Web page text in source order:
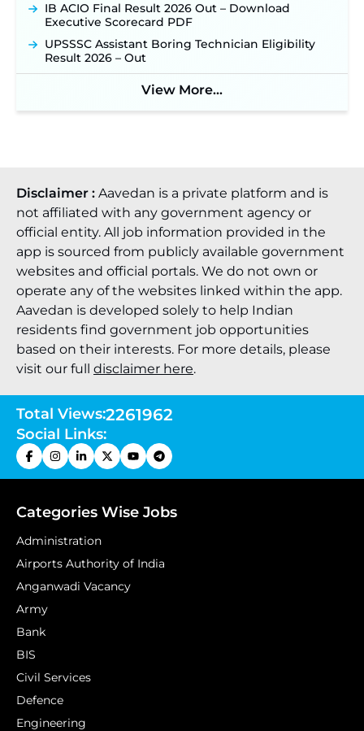
IB ACIO Final Result 2026 Out – Download
Executive Scorecard PDF
UPSSSC Assistant Boring Technician Eligibility
Result 2026 – Out
View More...
Disclaimer : Aavedan is a private platform and is
not affiliated with any government agency or
official entity. All job information provided in the
app is sourced from publicly available government
websites and official portals. We do not own or
operate any of the websites linked within the app.
Aavedan is developed solely to help Indian
residents find government job opportunities
based on their interests. For more details, please
visit our full disclaimer here.
Total Views:2261962
Social Links:
Categories Wise Jobs
Administration
Airports Authority of India
Anganwadi Vacancy
Army
Bank
BIS
Civil Services
Defence
Engineering